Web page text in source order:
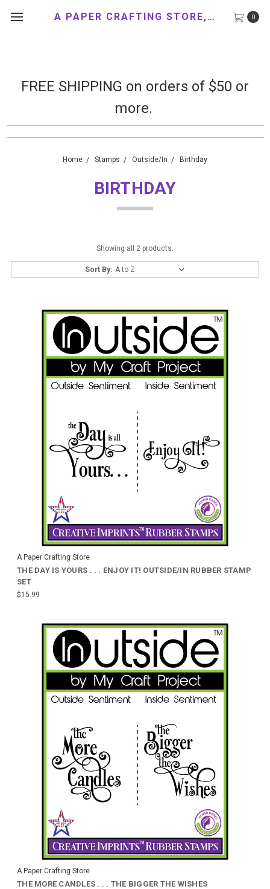
FREE SHIPPING on orders of $50 or
more.
0
A PAPER CRAFTING STORE, LLC
Home Stamps Outside/In Birthday
BIRTHDAY
Showing all 2 products.
Sort By:
A Paper Crafting Store
THE DAY IS YOURS . . . ENJOY IT! OUTSIDE/IN RUBBER STAMP
SET
$15.99
A Paper Crafting Store
THE MORE CANDLES . . . THE BIGGER THE WISHES